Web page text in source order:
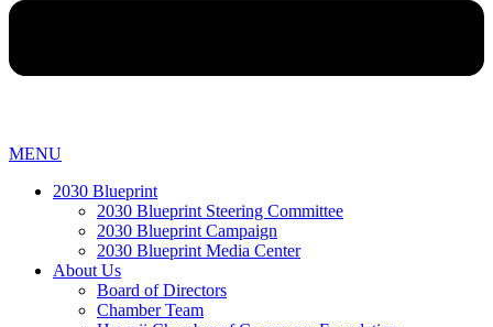
MENU
2030 Blueprint
2030 Blueprint Steering Committee
2030 Blueprint Campaign
2030 Blueprint Media Center
About Us
Board of Directors
Chamber Team